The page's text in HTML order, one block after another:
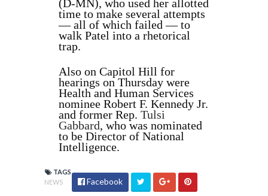
(D-MN), who used her allotted
time to make several attempts
— all of which failed — to
walk Patel into a rhetorical
trap.
Also on Capitol Hill for
hearings on Thursday were
Health and Human Services
nominee Robert F. Kennedy Jr.
and former Rep. Tulsi
Gabbard, who was nominated
to be Director of National
Intelligence.
TAGS
NEWS
Facebook